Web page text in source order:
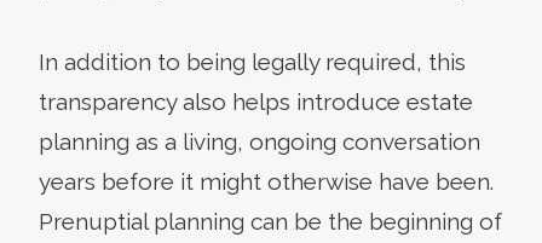
In addition to being legally required, this
transparency also helps introduce estate
planning as a living, ongoing conversation
years before it might otherwise have been.
Prenuptial planning can be the beginning of